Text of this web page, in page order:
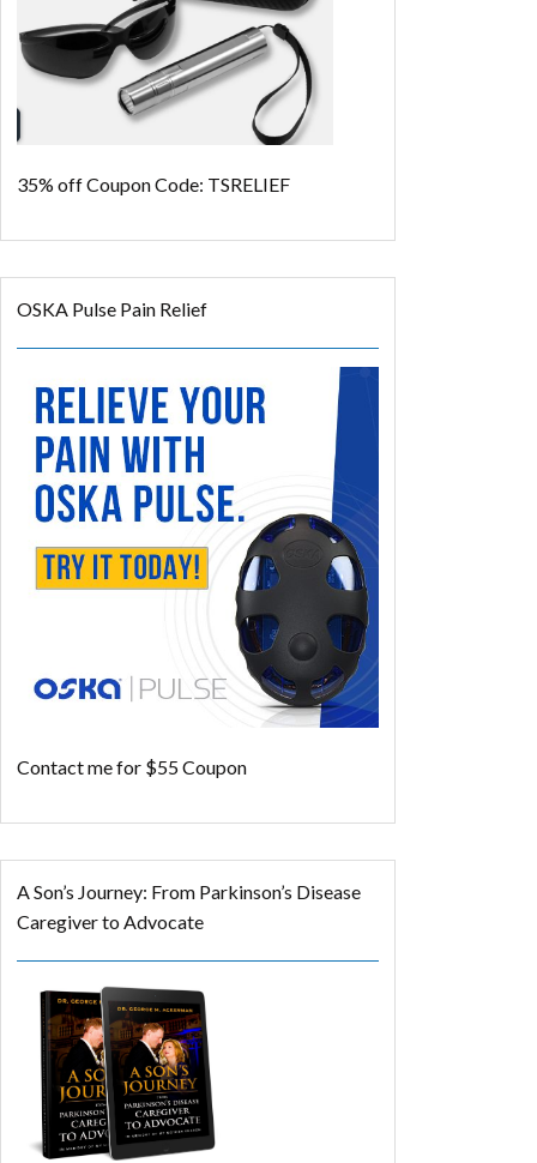
35% offCoupon Code: TSRELIEF
OSKA Pulse Pain Relief
Contact me for $55 Coupon
A Son’s Journey: From Parkinson’s Disease
Caregiver to Advocate